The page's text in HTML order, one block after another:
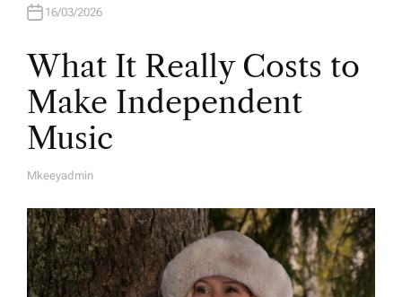
16/03/2026
What It Really Costs to
Make Independent
Music
A
H
O
R
Mkeeyadmin